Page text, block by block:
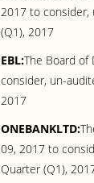
2017 to consider,
(Q1), 2017
EBL:The Board of
consider, un-
2017
ONEBANKLTD:
09, 2017 to
Quarter (Q1),